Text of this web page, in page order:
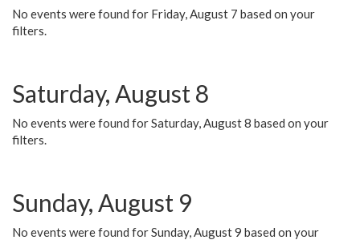
No events were found for Friday, August 7 based on your
filters.
Saturday, August 8
No events were found for Saturday, August 8 based on your
filters.
Sunday, August 9
No events were found for Sunday, August 9 based on your